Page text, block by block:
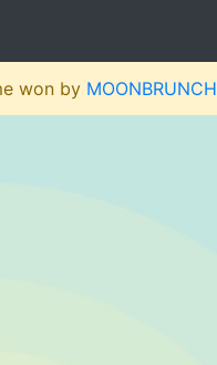
won by MOONBRUNCH